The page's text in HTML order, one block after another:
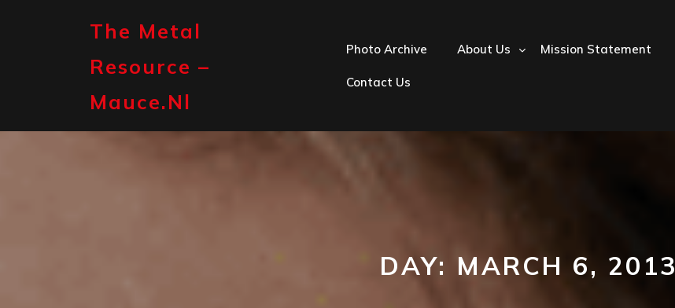
The Metal
Resource –
Mauce.nl
Photo Archive About Us Mission Statement
Contact Us
DAY: MARCH 6, 2013